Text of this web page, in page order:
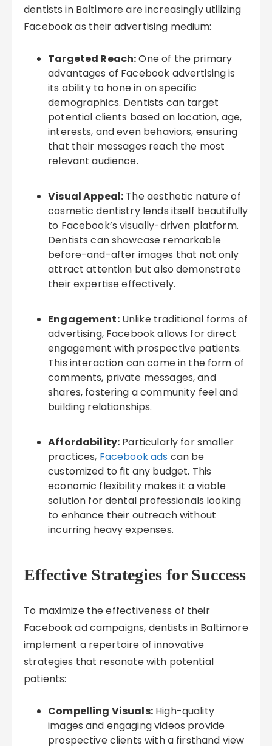
dentists in Baltimore are increasingly utilizing
Facebook as their advertising medium:
Targeted Reach:One of the primary
advantages of Facebook advertising is
its ability to hone in on specific
demographics. Dentists can target
potential clients based on location, age,
interests, and even behaviors, ensuring
that their messages reach the most
relevant audience.
Visual Appeal: The aesthetic nature of
cosmetic dentistry lends itself beautifully
to Facebook’s visually-driven platform.
Dentists can showcase remarkable
before-and-after images that not only
attract attention but also demonstrate
their expertise effectively.
Engagement:Unlike traditional forms of
advertising, Facebook allows for direct
engagement with prospective patients.
This interaction can come in the form of
comments, private messages, and
shares, fostering a community feel and
building relationships.
Affordability: Particularly for smaller
practices, Facebook ads can be
customized to fit any budget. This
economic flexibility makes it a viable
solution for dental professionals looking
to enhance their outreach without
incurring heavy expenses.
Effective Strategies for Success
To maximize the effectiveness of their
Facebook ad campaigns, dentists in Baltimore
implement a repertoire of innovative
strategies that resonate with potential
patients:
Compelling Visuals:High-quality
images and engaging videos provide
prospective clients with a firsthand view